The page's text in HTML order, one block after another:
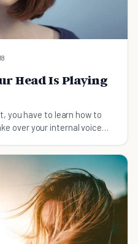
Head Is Playing
you have to learn how to
over your internal voice